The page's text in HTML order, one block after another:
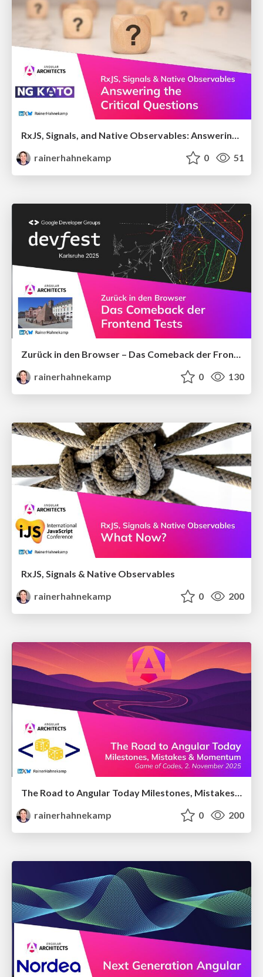
RxJS, Signals, and Native Observables: Answering the Critical Questions
rainerhahnekamp
0 51
Zurück in den Browser – Das Comeback der Frontend-Tests
rainerhahnekamp
0 130
RxJS, Signals & Native Observables
rainerhahnekamp
0 200
The Road to Angular Today Milestones, Mistakes & Momentum
rainerhahnekamp
0 200